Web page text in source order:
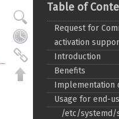
Table of
Request for
activation
Introduction
Benefits
Implementation
Usage for end-
/etc/